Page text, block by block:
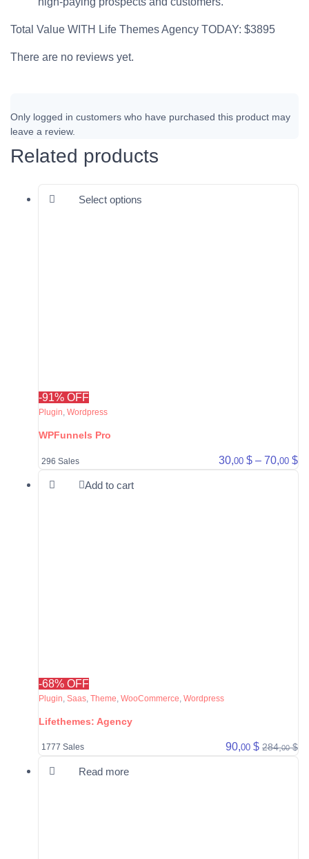
Total Value WITH Life Themes Agency TODAY: $3895
There are no reviews yet.
Only logged in customers who have purchased this product may
leave a review.
Related products
Select options
-91% OFF
Plugin, Wordpress
WPFunnels Pro
296 Sales 30,00 $ – 70,00 $
Add to cart
-68% OFF
Plugin Saas Theme WooCommerce Wordpress
Lifethemes: Agency
1777 Sales 90,00 $ 284,00 $
Read more